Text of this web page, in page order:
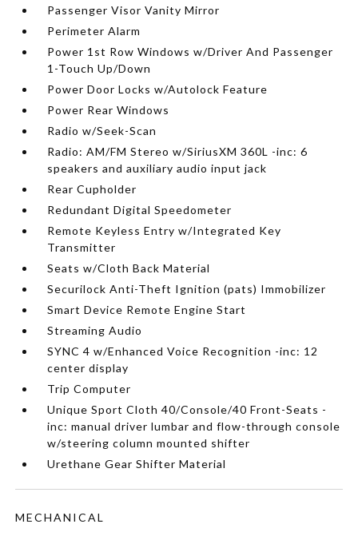
Passenger Visor Vanity Mirror
Perimeter Alarm
Power 1st Row Windows w/Driver And Passenger
1-Touch Up/Down
Power Door Locks w/Autolock Feature
Power Rear Windows
Radio w/Seek-Scan
Radio: AM/FM Stereo w/SiriusXM 360L -inc: 6
speakers and auxiliary audio input jack
Rear Cupholder
Redundant Digital Speedometer
Remote Keyless Entry w/Integrated Key
Transmitter
Seats w/Cloth Back Material
Securilock Anti-Theft Ignition (pats) Immobilizer
Smart Device Remote Engine Start
Streaming Audio
SYNC 4 w/Enhanced Voice Recognition -inc: 12
center display
Trip Computer
Unique Sport Cloth 40/Console/40 Front-Seats -
inc: manual driver lumbar and flow-through console
w/steering column mounted shifter
Urethane Gear Shifter Material
MECHANICAL